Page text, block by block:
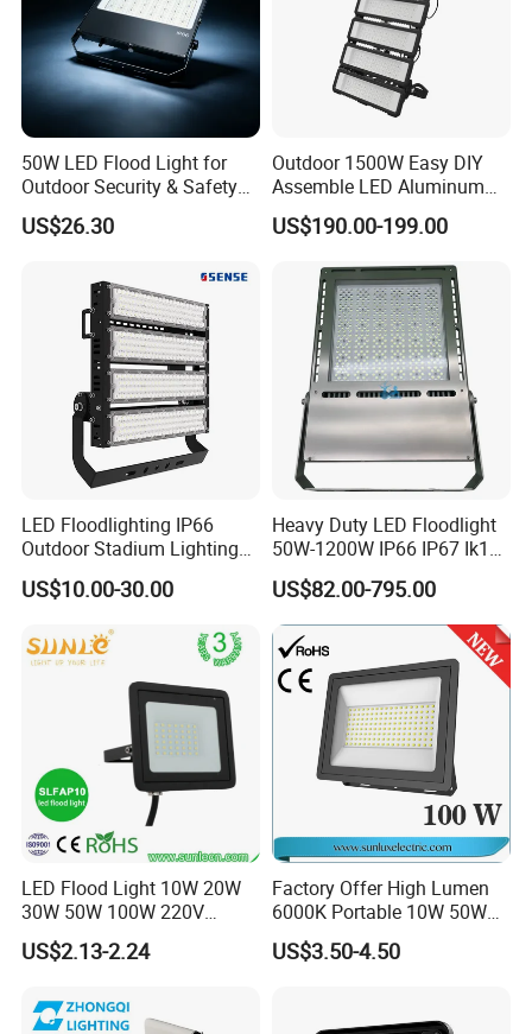
50W LED Flood Light for
Outdoor Security & Safety
with CE
US$26.30
Outdoor 1500W Easy DIY
Assemble LED Aluminum
Waterproof Flood Light
US$190.00-199.00
LED Floodlighting IP66
Outdoor Stadium Lighting
500W/750W/1000W/1250
W/1500W LED Lighting
US$10.00-30.00
Heavy Duty LED Floodlight
50W-1200W IP66 IP67 Ik10
150lm/W 100-277V CE
Certified for Marine Port,
Industrial Site, Security and
Building Facade Lighting
Project
US$82.00-795.00
LED Flood Light 10W 20W
30W 50W 100W 220V
Floodlights Wall Light IP65
Waterproof White Reflector
Spotlight
US$2.13-2.24
Factory Offer High Lumen
6000K Portable 10W 50W
100W 200W SMD LED
Flood Light Aluminum
US$3.50-4.50